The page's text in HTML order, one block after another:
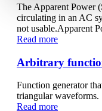
The Apparent Power
circulating in an AC
not usable.Apparent
Read more
Arbitrary
Function generator
triangular waveforms.
Read more